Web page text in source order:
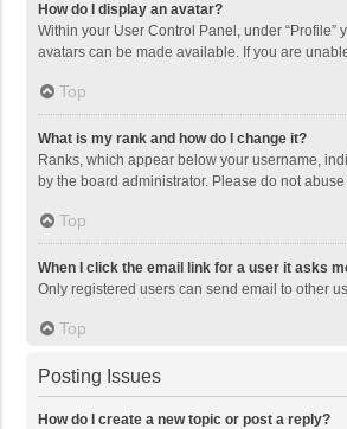
How do I display an avatar?
Within your User Control Panel, under
avatars can be made available. If you are
Top
What is my rank and how do I change it?
Ranks, which appear below your username,
by the board administrator. Please do not
Top
When I click the email link for a user it asks
Only registered users can send email to other
Top
Posting Issues
How do I create a new topic or post a reply?